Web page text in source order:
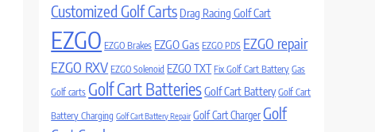
Customized Golf Carts Drag Racing Golf Cart
EZGO EZGO Brakes EZGO Gas EZGO PDS EZGO repair
EZGO RXV EZGO Solenoid EZGO TXT Fix Golf Cart Battery Gas
Golf carts Golf Cart BatteriesGolf Cart Battery Golf Cart
Battery Charging Golf Cart Battery Repair Golf Cart ChargerGolf